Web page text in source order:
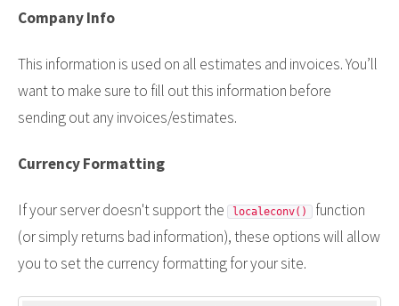
Company Info
This information is used on all estimates and invoices. You’ll
want to make sure to fill out this information before
sending out any invoices/estimates.
Currency Formatting
If your server doesn't support the localeconv()
function
(or simply returns bad information), these options will allow
you to set the currency formatting for your site.